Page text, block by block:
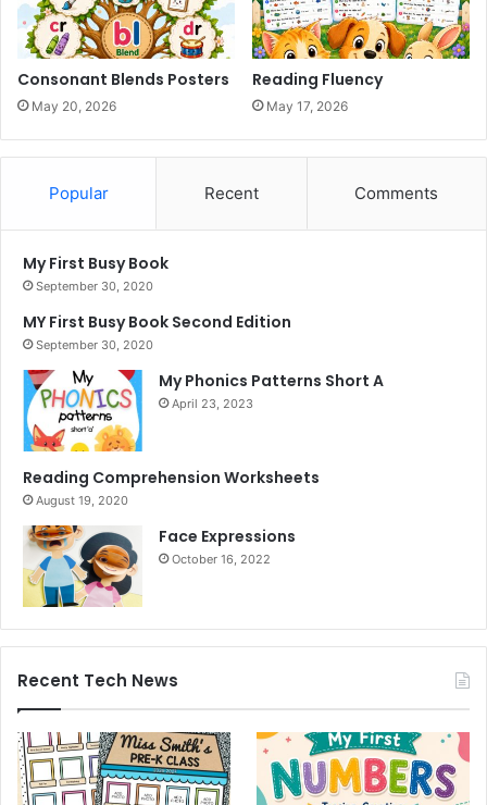
Consonant Blends Posters
May 20, 2026
Reading Fluency
May 17, 2026
Popular Recent Comments
My First Busy Book
September 30, 2020
MY First Busy Book Second Edition
September 30, 2020
My Phonics Patterns Short A
April 23, 2023
Reading Comprehension Worksheets
August 19, 2020
Face Expressions
October 16, 2022
Recent Tech News